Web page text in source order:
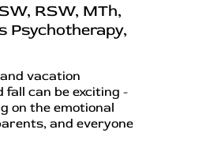
RSW, MTh,
Psychotherapy,
vacation
can be exciting -
on the emotional
and everyone